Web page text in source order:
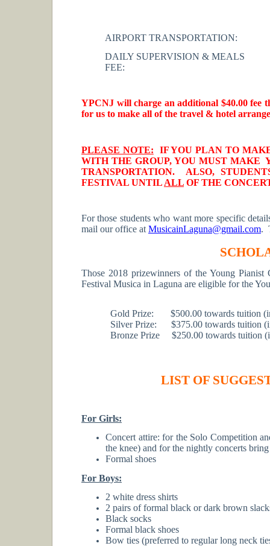
AIRPORT TRANSPORTATION:
DAILY SUPERVISION & MEALS
FEE:
YPCNJ will charge an additional $40.00 fee
for us to make all of the travel & hotel
PLEASE NOTE: IF YOU PLAN TO
WITH THE GROUP, YOU MUST MAKE
TRANSPORTATION. ALSO,
FESTIVAL UNTIL ALL OF THE
For those students who want more specific
mail our office at MusicainLaguna@gmail.com.
Those 2018 prizewinners of the Young
Festival Musica in Laguna are eligible for the
Gold Prize: $500.00 towards tuition (in
Silver Prize: $375.00 towards tuition
Bronze Prize $250.00 towards tuition
LIST OF
For Girls:
Concert attire: for the Solo Competition
the knee) and for the nightly concerts bring
Formal shoes
For Boys:
2 white dress shirts
2 pairs of formal black or dark brown
Black socks
Formal black shoes
Bow ties (preferred to regular long neck